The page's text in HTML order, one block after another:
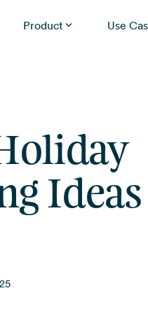
Product Use
reminding
Ideas